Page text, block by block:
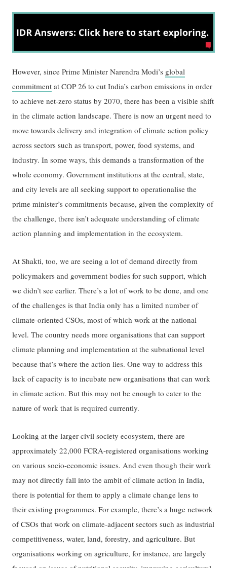
However, since Prime Minister Narendra Modi’s global
commitment at COP 26 to cut India’s carbon emissions in order
to achieve net-zero status by 2070, there has been a visible shift
in the climate action landscape. There is now an urgent need to
move towards delivery and integration of climate action policy
across sectors such as transport, power, food systems, and
industry. In some ways, this demands a transformation of the
whole economy. Government institutions at the central, state,
and city levels are all seeking support to operationalise the
prime minister’s commitments because, given the complexity of
the challenge, there isn’t adequate understanding of climate
action planning and implementation in the ecosystem.
At Shakti, too, we are seeing a lot of demand directly from
policymakers and government bodies for such support, which
we didn’t see earlier. There’s a lot of work to be done, and one
of the challenges is that India only has a limited number of
climate-oriented CSOs, most of which work at the national
level. The country needs more organisations that can support
climate planning and implementation at the subnational level
because that’s where the action lies. One way to address this
lack of capacity is to incubate new organisations that can work
in climate action. But this may not be enough to cater to the
nature of work that is required currently.
Looking at the larger civil society ecosystem, there are
approximately 22,000 FCRA-registered organisations working
on various socio-economic issues. And even though their work
may not directly fall into the ambit of climate action in India,
there is potential for them to apply a climate change lens to
their existing programmes. For example, there’s a huge network
of CSOs that work on climate-adjacent sectors such as industrial
competitiveness, water, land, forestry, and agriculture. But
organisations working on agriculture, for instance, are largely